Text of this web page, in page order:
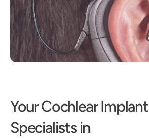
Your Cochlear Implant
Specialists in